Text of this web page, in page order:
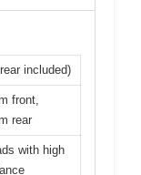
included)
front,
rear
with high